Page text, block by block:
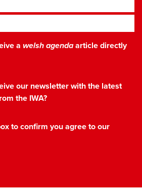
a welsh agendaarticle directly
our newsletter with the latest
the IWA?
to confirm you agree to our